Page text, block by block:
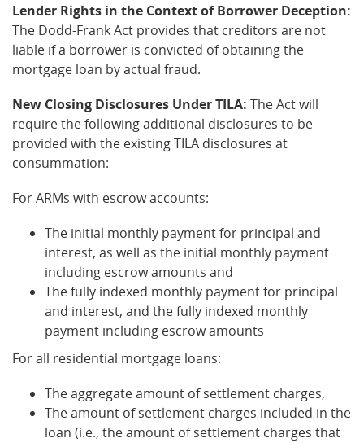
Lender Rights in the Context of Borrower Deception:
The Dodd-Frank Act provides that creditors are not
liable if a borrower is convicted of obtaining the
mortgage loan by actual fraud.
New Closing Disclosures Under TILA: The Act will
require the following additional disclosures to be
provided with the existing TILA disclosures at
consummation:
For ARMs with escrow accounts:
The initial monthly payment for principal and
interest, as well as the initial monthly payment
including escrow amounts and
The fully indexed monthly payment for principal
and interest, and the fully indexed monthly
payment including escrow amounts
For all residential mortgage loans:
The aggregate amount of settlement charges,
The amount of settlement charges included in the
loan (i.e., the amount of settlement charges that